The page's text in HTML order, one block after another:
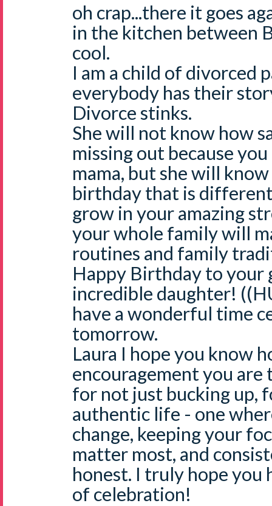
oh crap...there it goes
in the kitchen between
cool.
I am a child of divorced
everybody has their
Divorce stinks.
She will not know how
missing out because
mama, but she will
birthday that is
grow in your amazing
your whole family will
routines and family
Happy Birthday to your
incredible daughter!
have a wonderful time
tomorrow.
Laura I hope you know
encouragement you
for not just bucking up,
authentic life - one
change, keeping your
matter most, and
honest. I truly hope you
of celebration!